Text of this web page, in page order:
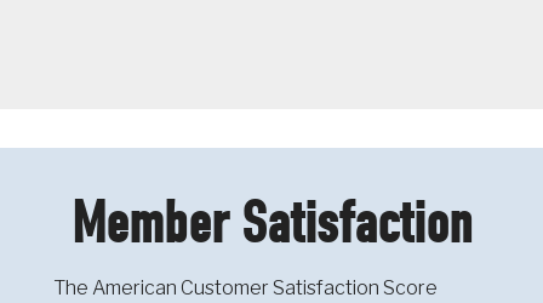
Member Satisfaction
The American Customer Satisfaction Score